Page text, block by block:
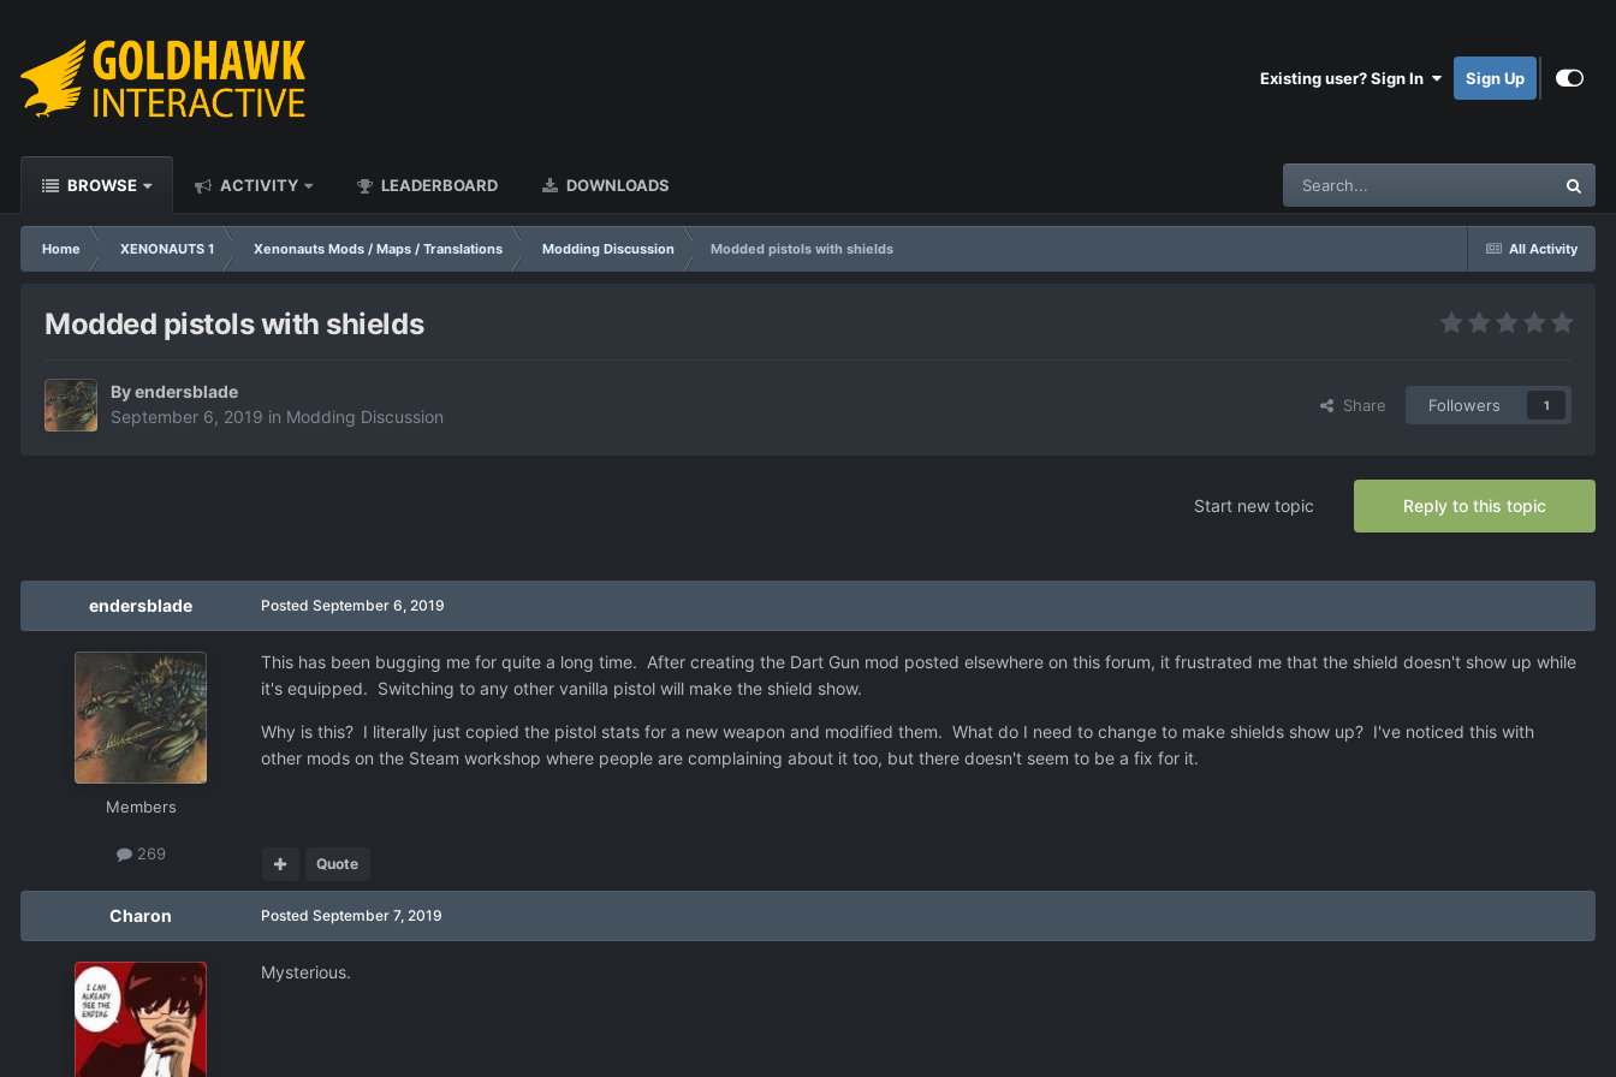
Existing user? Sign In Sign Up
BROWSE ACTIVITY LEADERBOARD DOWNLOADS
All Activity
Home XENONAUTS 1 Xenonauts Mods / Maps / Translations Modding Discussion Modded pistols with shields
Modded pistols with shields
Byendersblade
September 6, 2019 in Modding Discussion
Share Followers 1
Reply to this topic
Start new topic
endersblade
Members
269
Posted September 6, 2019
This has been bugging me for quite a long time. After creating the Dart Gun mod posted elsewhere on this forum, it frustrated me that the shield doesn't show up while
it's equipped. Switching to any other vanilla pistol will make the shield show.
Why is this? I literally just copied the pistol stats for a new weapon and modified them. What do I need to change to make shields show up? I've noticed this with
other mods on the Steam workshop where people are complaining about it too, but there doesn't seem to be a fix for it.
Quote
Charon Posted September 7, 2019
Mysterious.